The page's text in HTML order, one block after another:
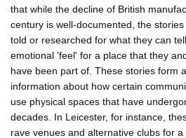
that while the decline of British
century is well-documented, the
told or researched for what they can
emotional 'feel' for a place that they
have been part of. These stories form
information about how certain
use physical spaces that have
decades. In Leicester, for instance,
rave venues and alternative clubs for a